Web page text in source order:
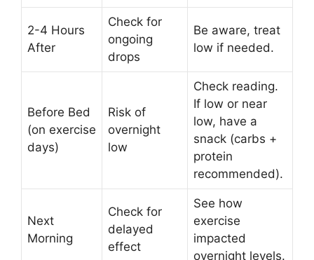
2-4 Hours
After
Check for
ongoing
drops
Be aware, treat
low if needed.
Before Bed
(on exercise
days)
Risk of
overnight
low
Check reading.
If low or near
low, have a
snack (carbs +
protein
recommended).
Next
Morning
Check for
delayed
effect
See how
exercise
impacted
overnight levels.